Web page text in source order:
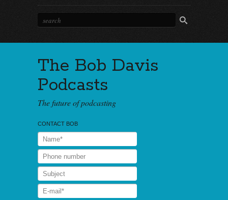
The Bob Davis
Podcasts
The future of podcasting
CONTACT BOB